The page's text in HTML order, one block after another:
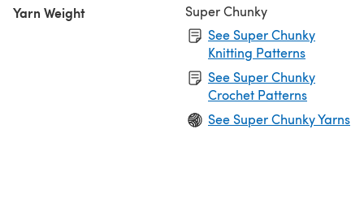
Yarn Weight
Super Chunky
See Super Chunky
Knitting Patterns
See Super Chunky
Crochet Patterns
See Super Chunky Yarns